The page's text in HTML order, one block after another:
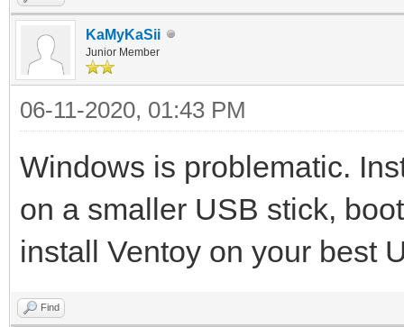
KaMyKaSii
Junior Member
06-11-2020, 01:43 PM
Windows is problematic.
on a smaller USB stick,
install Ventoy on your best
Find